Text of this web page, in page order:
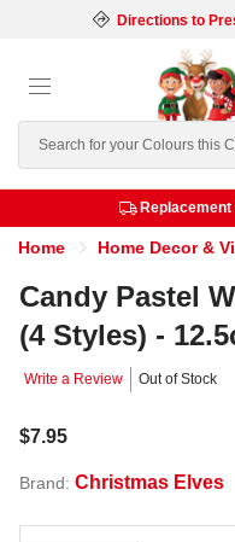
Directions to
Search
Home Home Decor &
Candy Pastel
(4 Styles) -
Write a Review Out of Stock
$7.95
Brand: Christmas Elves